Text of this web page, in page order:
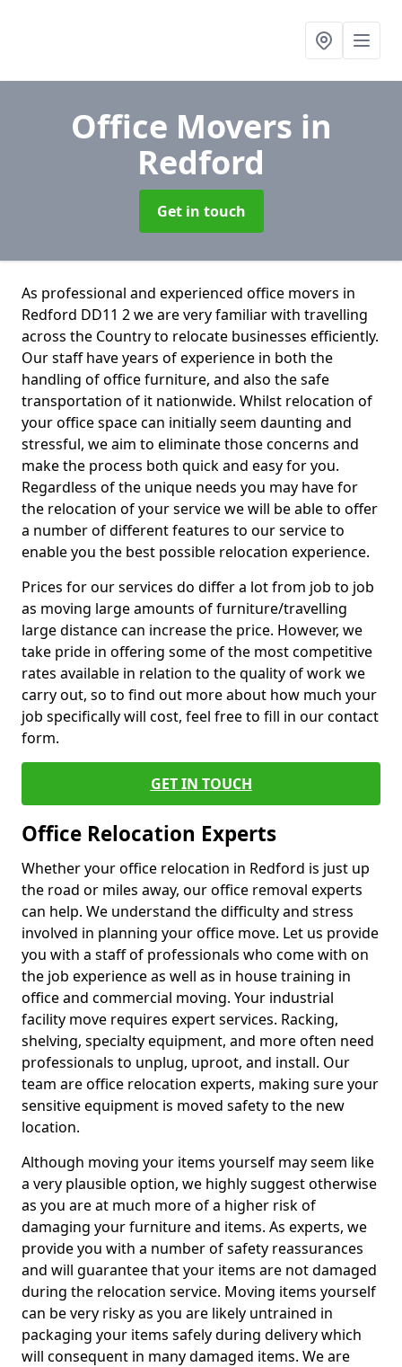
Office Movers in
Redford
Get in touch
As professional and experienced office movers in
Redford DD11 2 we are very familiar with travelling
across the Country to relocate businesses efficiently.
Our staff have years of experience in both the
handling of office furniture, and also the safe
transportation of it nationwide. Whilst relocation of
your office space can initially seem daunting and
stressful, we aim to eliminate those concerns and
make the process both quick and easy for you.
Regardless of the unique needs you may have for
the relocation of your service we will be able to offer
a number of different features to our service to
enable you the best possible relocation experience.
Prices for our services do differ a lot from job to job
as moving large amounts of furniture/travelling
large distance can increase the price. However, we
take pride in offering some of the most competitive
rates available in relation to the quality of work we
carry out, so to find out more about how much your
job specifically will cost, feel free to fill in our contact
form.
GET IN TOUCH
Office Relocation Experts
Whether your office relocation in Redford is just up
the road or miles away, our office removal experts
can help. We understand the difficulty and stress
involved in planning your office move. Let us provide
you with a staff of professionals who come with on
the job experience as well as in house training in
office and commercial moving. Your industrial
facility move requires expert services. Racking,
shelving, specialty equipment, and more often need
professionals to unplug, uproot, and install. Our
team are office relocation experts, making sure your
sensitive equipment is moved safety to the new
location.
Although moving your items yourself may seem like
a very plausible option, we highly suggest otherwise
as you are at much more of a higher risk of
damaging your furniture and items. As experts, we
provide you with a number of safety reassurances
and will guarantee that your items are not damaged
during the relocation service. Moving items yourself
can be very risky as you are likely untrained in
packaging your items safely during delivery which
will consequent in many damaged items. We are